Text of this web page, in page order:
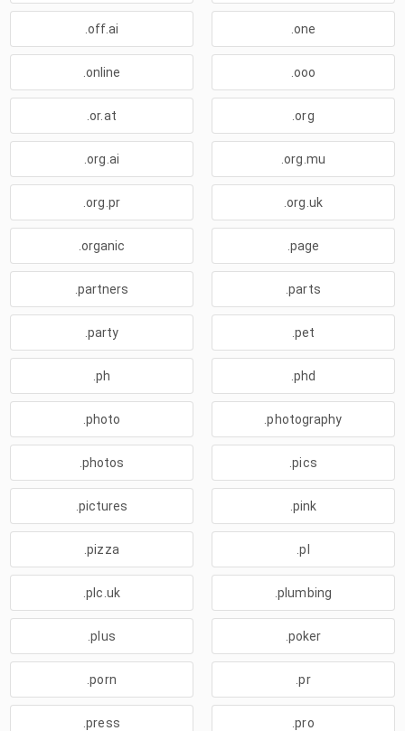
.off.ai .one
.online .ooo
.or.at .org
.org.ai .org.mu
.org.pr .org.uk
.organic .page
.partners .parts
.party .pet
.ph .phd
.photo .photography
.photos .pics
.pictures .pink
.pizza .pl
.plc.uk .plumbing
.plus .poker
.porn .pr
.press .pro